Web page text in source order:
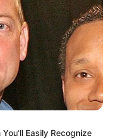
Easily Recognize